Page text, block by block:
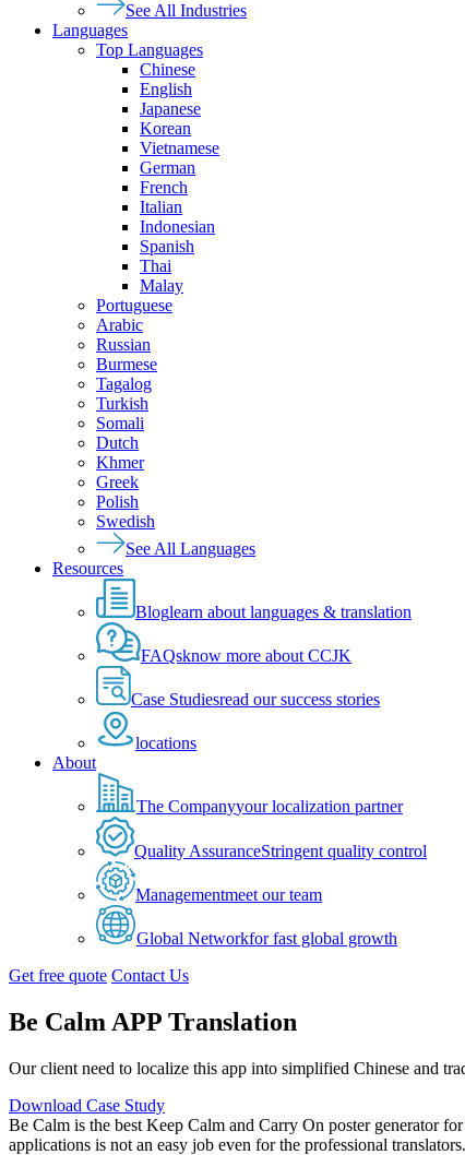
See All Industries
Languages
Top Languages
Chinese
English
Japanese
Korean
Vietnamese
German
French
Italian
Indonesian
Spanish
Thai
Malay
Portuguese
Arabic
Russian
Burmese
Tagalog
Turkish
Somali
Dutch
Khmer
Greek
Polish
Swedish
See All Languages
Resources
Bloglearn about languages & translation
FAQsknow more about CCJK
Case Studiesread our success stories
locations
About
The Companyyour localization partner
Quality AssuranceStringent quality control
Managementmeet our team
Global Networkfor fast global growth
Get free quote Contact Us
Be Calm APP Translation
Our client need to localize this app into simplified Chinese and
Download Case Study
Be Calm is the best Keep Calm and Carry On poster generator
applications is not an easy job even for the professional translators.